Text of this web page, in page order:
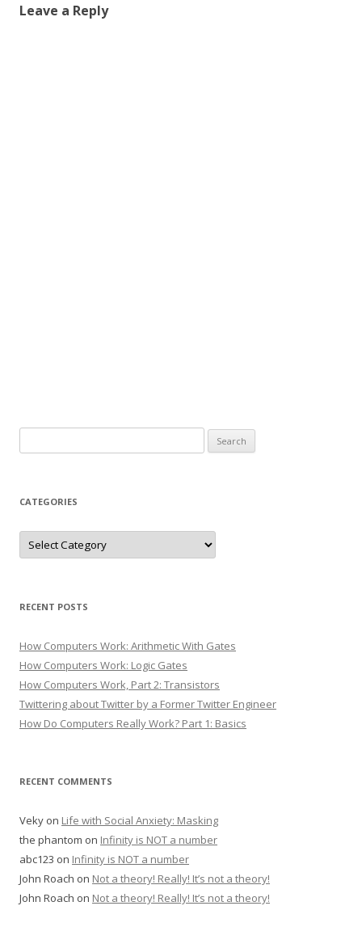
Leave a Reply
for:
CATEGORIES
Categories
RECENT POSTS
How Computers Work: Arithmetic With Gates
How Computers Work: Logic Gates
How Computers Work, Part 2: Transistors
Twittering about Twitter by a Former Twitter Engineer
How Do Computers Really Work? Part 1: Basics
RECENT COMMENTS
Veky on Life with Social Anxiety: Masking
the phantom on Infinity is NOT a number
abc123 on Infinity is NOT a number
John Roach on Not a theory! Really! It’s not a theory!
John Roach on Not a theory! Really! It’s not a theory!